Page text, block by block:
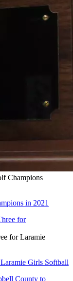
Champions
in 2021
for Laramie
Girls Softball